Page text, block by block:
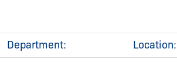
Department: Location: